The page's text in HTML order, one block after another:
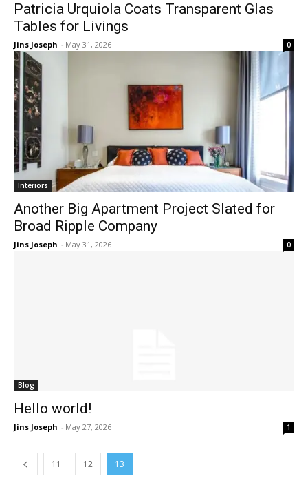
Patricia Urquiola Coats Transparent Glas
Tables for Livings
Jins Joseph - May 31, 2026 0
Interiors
Another Big Apartment Project Slated for
Broad Ripple Company
Jins Joseph - May 31, 2026 0
Blog
Hello world!
Jins Joseph - May 27, 2026 1
11 12 13